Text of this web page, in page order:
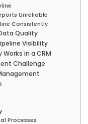
Unreliable
Consistently
Quality
Visibility
in a CRM
Challenge
Processes